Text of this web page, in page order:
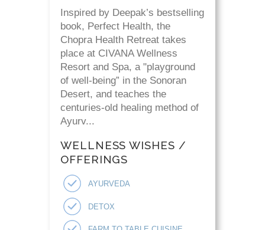
Inspired by Deepak’s bestselling
book, Perfect Health, the
Chopra Health Retreat takes
place at CIVANA Wellness
Resort and Spa, a "playground
of well-being” in the Sonoran
Desert, and teaches the
centuries-old healing method of
Ayurv...
WELLNESS WISHES /
OFFERINGS
AYURVEDA
DETOX